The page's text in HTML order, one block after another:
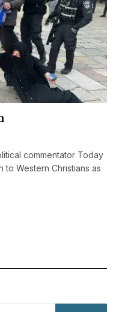
commentator Today
to Western Christians as